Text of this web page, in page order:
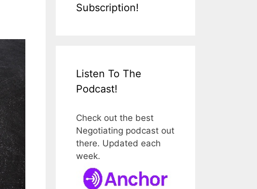
Subscription!
Listen To The
Podcast!
Check out the best
Negotiating podcast out
there. Updated each
week.